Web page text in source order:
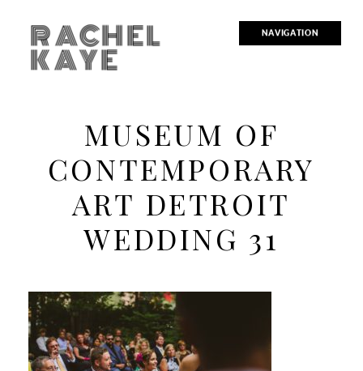
NAVIGATION
RACHEL
KAYE
MUSEUM OF
CONTEMPORARY
ART DETROIT
WEDDING 31